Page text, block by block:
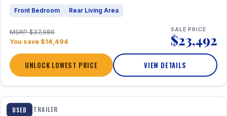
Front Bedroom Rear Living Area
MSRP $37,986
You save $14,494
SALE PRICE
$23,492
UNLOCK LOWEST PRICE VIEW DETAILS
USED
1 / 25
TRAVEL TRAILER